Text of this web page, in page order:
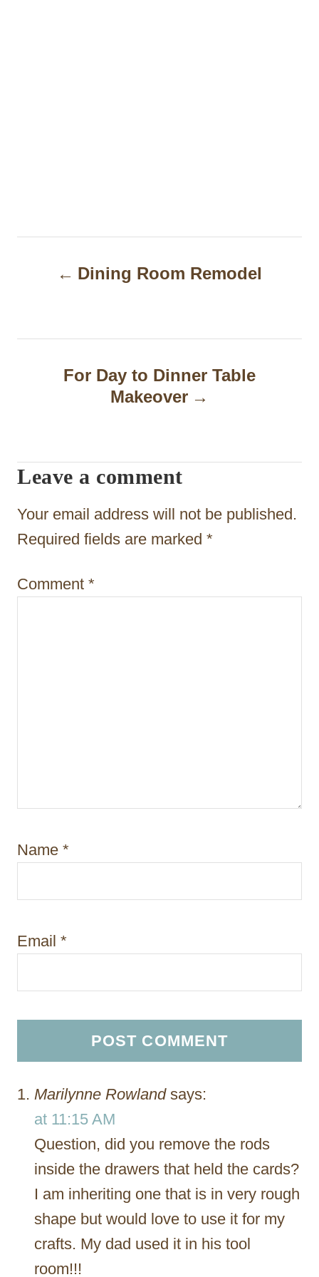
t
g
a
t
o
Dining Room Remodel
For Day to Dinner Table
Makeover
Leave a comment
Your email address will not be published.
Required fields are marked *
Comment *
Name *
Email *
Marilynne Rowland says:
at 11:15 AM
Question, did you remove the rods
inside the drawers that held the cards?
I am inheriting one that is in very rough
shape but would love to use it for my
crafts. My dad used it in his tool
room!!!